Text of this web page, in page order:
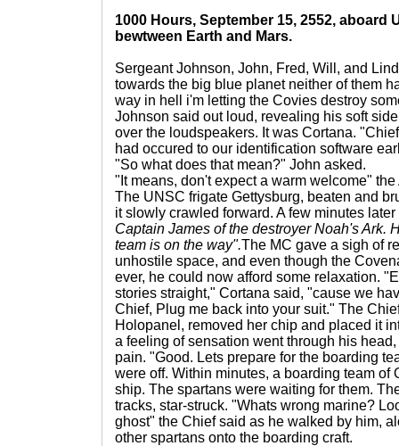
1000 Hours, September 15, 2552, aboard
bewtween Earth and Mars.
Sergeant Johnson, John, Fred, Will, and
towards the big blue planet neither of them
way in hell i'm letting the Covies destroy
Johnson said out loud, revealing his soft
over the loudspeakers. It was Cortana.
had occured to our identification software
"So what does that mean?" John asked.
"It means, don't expect a warm welcome" the
The UNSC frigate Gettysburg, beaten and
it slowly crawled forward. A few minutes
Captain James of the destroyer Noah's Ark.
team is on the way".The MC gave a sigh of
unhostile space, and even though the
ever, he could now afford some relaxation.
stories straight," Cortana said, "cause we
Chief, Plug me back into your suit." The
Holopanel, removed her chip and placed it
a feeling of sensation went through his
pain. "Good. Lets prepare for the boarding
were off. Within minutes, a boarding team of
ship. The spartans were waiting for them.
tracks, star-struck. "Whats wrong marine?
ghost" the Chief said as he walked by him,
other spartans onto the boarding craft.